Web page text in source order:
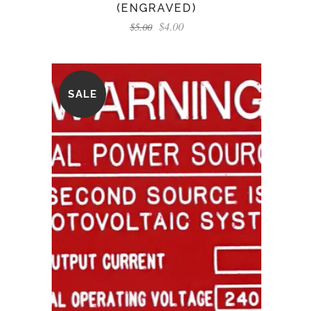
(ENGRAVED)
$5.00 $4.00
SALE